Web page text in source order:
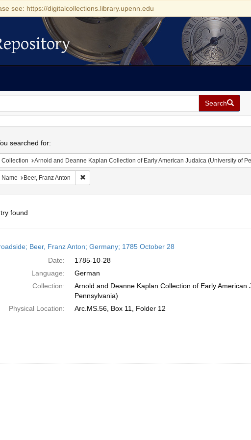
see: https://digitalcollections.library.upenn.edu
Search
searched for:
Collection Arnold and Deanne Kaplan Collection of Early American Judaica (University of
Name Beer, Franz Anton Remove constraint Name: Beer, Franz Anton
found
Beer, Franz Anton; Germany; 1785 October 28
Date:
1785-10-28
Language:
German
Collection:
Arnold and Deanne Kaplan Collection of Early American
Pennsylvania)
Physical Location:
Arc.MS.56, Box 11, Folder 12